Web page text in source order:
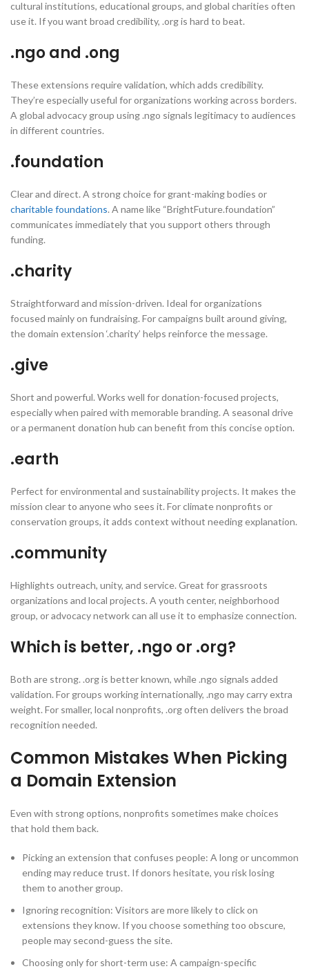
cultural institutions, educational groups, and global charities often
use it. If you want broad credibility, .org is hard to beat.
.ngo and .ong
These extensions require validation, which adds credibility.
They’re especially useful for organizations working across borders.
A global advocacy group using .ngo signals legitimacy to audiences
in different countries.
.foundation
Clear and direct. A strong choice for grant-making bodies or
charitable foundations. A name like “BrightFuture.foundation”
communicates immediately that you support others through
funding.
.charity
Straightforward and mission-driven. Ideal for organizations
focused mainly on fundraising. For campaigns built around giving,
the domain extension ‘.charity’ helps reinforce the message.
.give
Short and powerful. Works well for donation-focused projects,
especially when paired with memorable branding. A seasonal drive
or a permanent donation hub can benefit from this concise option.
.earth
Perfect for environmental and sustainability projects. It makes the
mission clear to anyone who sees it. For climate nonprofits or
conservation groups, it adds context without needing explanation.
.community
Highlights outreach, unity, and service. Great for grassroots
organizations and local projects. A youth center, neighborhood
group, or advocacy network can all use it to emphasize connection.
Which is better, .ngo or .org?
Both are strong. .org is better known, while .ngo signals added
validation. For groups working internationally, .ngo may carry extra
weight. For smaller, local nonprofits, .org often delivers the broad
recognition needed.
Common Mistakes When Picking
a Domain Extension
Even with strong options, nonprofits sometimes make choices
that hold them back.
Picking an extension that confuses people: A long or uncommon
ending may reduce trust. If donors hesitate, you risk losing
them to another group.
Ignoring recognition: Visitors are more likely to click on
extensions they know. If you choose something too obscure,
people may second-guess the site.
Choosing only for short-term use: A campaign-specific